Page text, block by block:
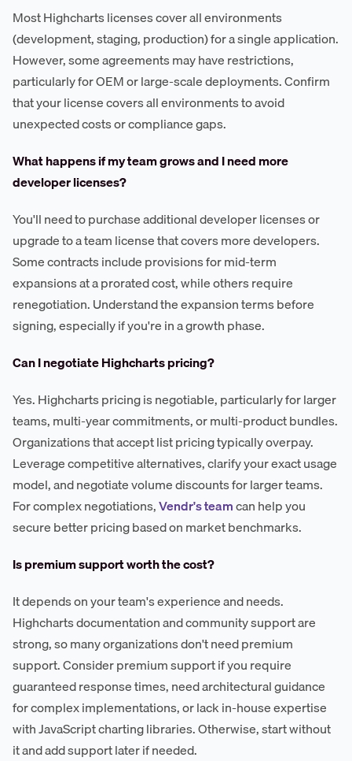
Most Highcharts licenses cover all environments
(development, staging, production) for a single application.
However, some agreements may have restrictions,
particularly for OEM or large-scale deployments. Confirm
that your license covers all environments to avoid
unexpected costs or compliance gaps.
What happens if my team grows and I need more
developer licenses?
You'll need to purchase additional developer licenses or
upgrade to a team license that covers more developers.
Some contracts include provisions for mid-term
expansions at a prorated cost, while others require
renegotiation. Understand the expansion terms before
signing, especially if you're in a growth phase.
Can I negotiate Highcharts pricing?
Yes. Highcharts pricing is negotiable, particularly for larger
teams, multi-year commitments, or multi-product bundles.
Organizations that accept list pricing typically overpay.
Leverage competitive alternatives, clarify your exact usage
model, and negotiate volume discounts for larger teams.
For complex negotiations,Vendr's teamcan help you
secure better pricing based on market benchmarks.
Is premium support worth the cost?
It depends on your team's experience and needs.
Highcharts documentation and community support are
strong, so many organizations don't need premium
support. Consider premium support if you require
guaranteed response times, need architectural guidance
for complex implementations, or lack in-house expertise
with JavaScript charting libraries. Otherwise, start without
it and add support later if needed.